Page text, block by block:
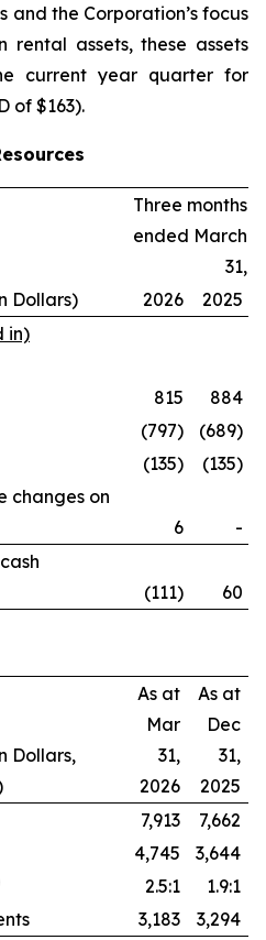
the Corporation’s focus
rental assets, these assets
current year quarter for
of $163).
Three months
ended March
31,
Dollars)
2026
2025
in)
815
884
(797)
(689)
(135)
(135)
changes on
6
-
(111) 60
Dollars,
As at
Mar
31,
2026
As at
Dec
31,
2025
7,913
7,662
4,745
3,644
2.5:1
1.9:1
3,183 3,294